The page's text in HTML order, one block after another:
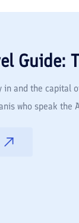
Guide:
in and the capital
who speak